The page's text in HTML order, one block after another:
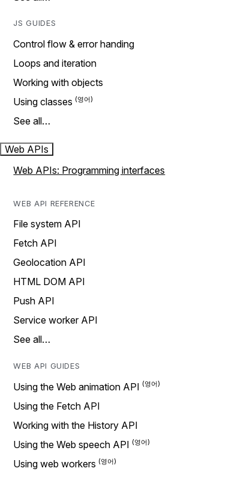
JS GUIDES
Control flow & error handing
Loops and iteration
Working with objects
Using classes
See all…
Web APIs
Web APIs: Programming interfaces
WEB API REFERENCE
File system API
Fetch API
Geolocation API
HTML DOM API
Push API
Service worker API
See all…
WEB API GUIDES
Using the Web animation API
Using the Fetch API
Working with the History API
Using the Web speech API
Using web workers